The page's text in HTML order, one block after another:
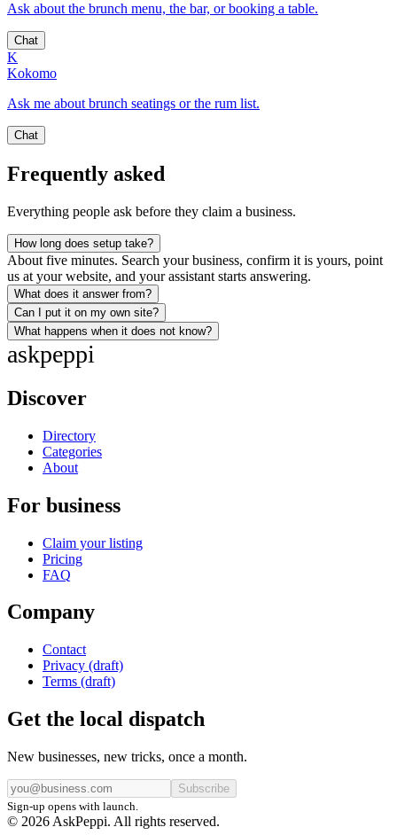
Ask about the brunch menu, the bar, or booking a table.
Chat
K
Kokomo
Ask me about brunch seatings or the rum list.
Chat
Frequently asked
Everything people ask before they claim a business.
How long does setup take?
About five minutes. Search your business, confirm it is yours, point
us at your website, and your assistant starts answering.
What does it answer from?
Can I put it on my own site?
What happens when it does not know?
askpeppi
Discover
Directory
Categories
About
For business
Claim your listing
Pricing
FAQ
Company
Contact
Privacy (draft)
Terms (draft)
Get the local dispatch
New businesses, new tricks, once a month.
Subscribe
Sign-up opens with launch.
© 2026 AskPeppi. All rights reserved.